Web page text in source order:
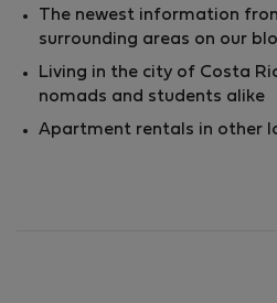
The newest information
surrounding areas on our
Living in the city of Costa
nomads and students alike
Apartment rentals in other